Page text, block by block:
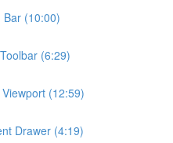
(10:00)
(6:29)
(12:59)
Drawer (4:19)